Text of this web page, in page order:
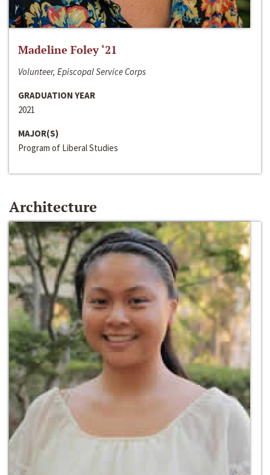
Madeline Foley ‘21
Volunteer, Episcopal Service Corps
GRADUATION YEAR
2021
MAJOR(S)
Program of Liberal Studies
Architecture